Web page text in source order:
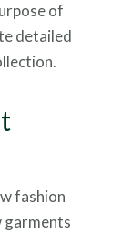
of
detailed
fashion
garments